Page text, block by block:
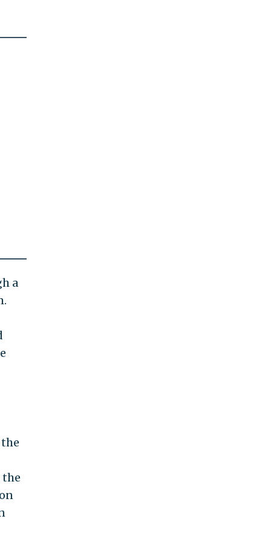
a
the